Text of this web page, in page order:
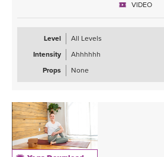
VIDEO
Level
All Levels
Intensity
Ahhhhhh
Props
None